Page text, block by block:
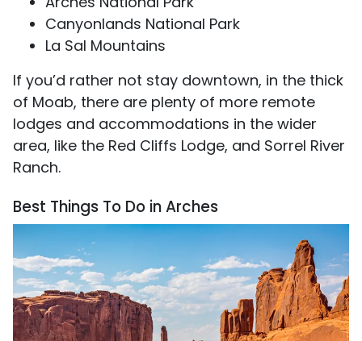
Canyonlands National Park
La Sal Mountains
If you’d rather not stay downtown, in the thick
of Moab, there are plenty of more remote
lodges and accommodations in the wider
area, like the Red Cliffs Lodge, and Sorrel River
Ranch.
Best Things To Do in Arches